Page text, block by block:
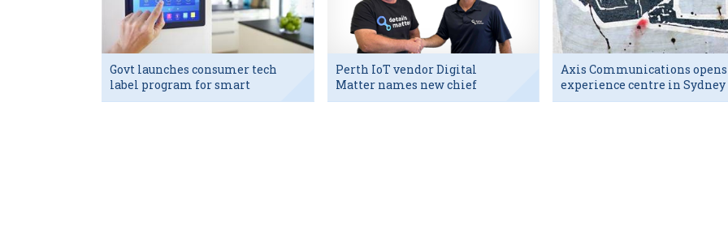
Govt launches consumer tech
label program for smart
devices
Perth IoT vendor Digital
Matter names new chief
executive
Axis Communications opens
experience centre in Sydney
tech hub